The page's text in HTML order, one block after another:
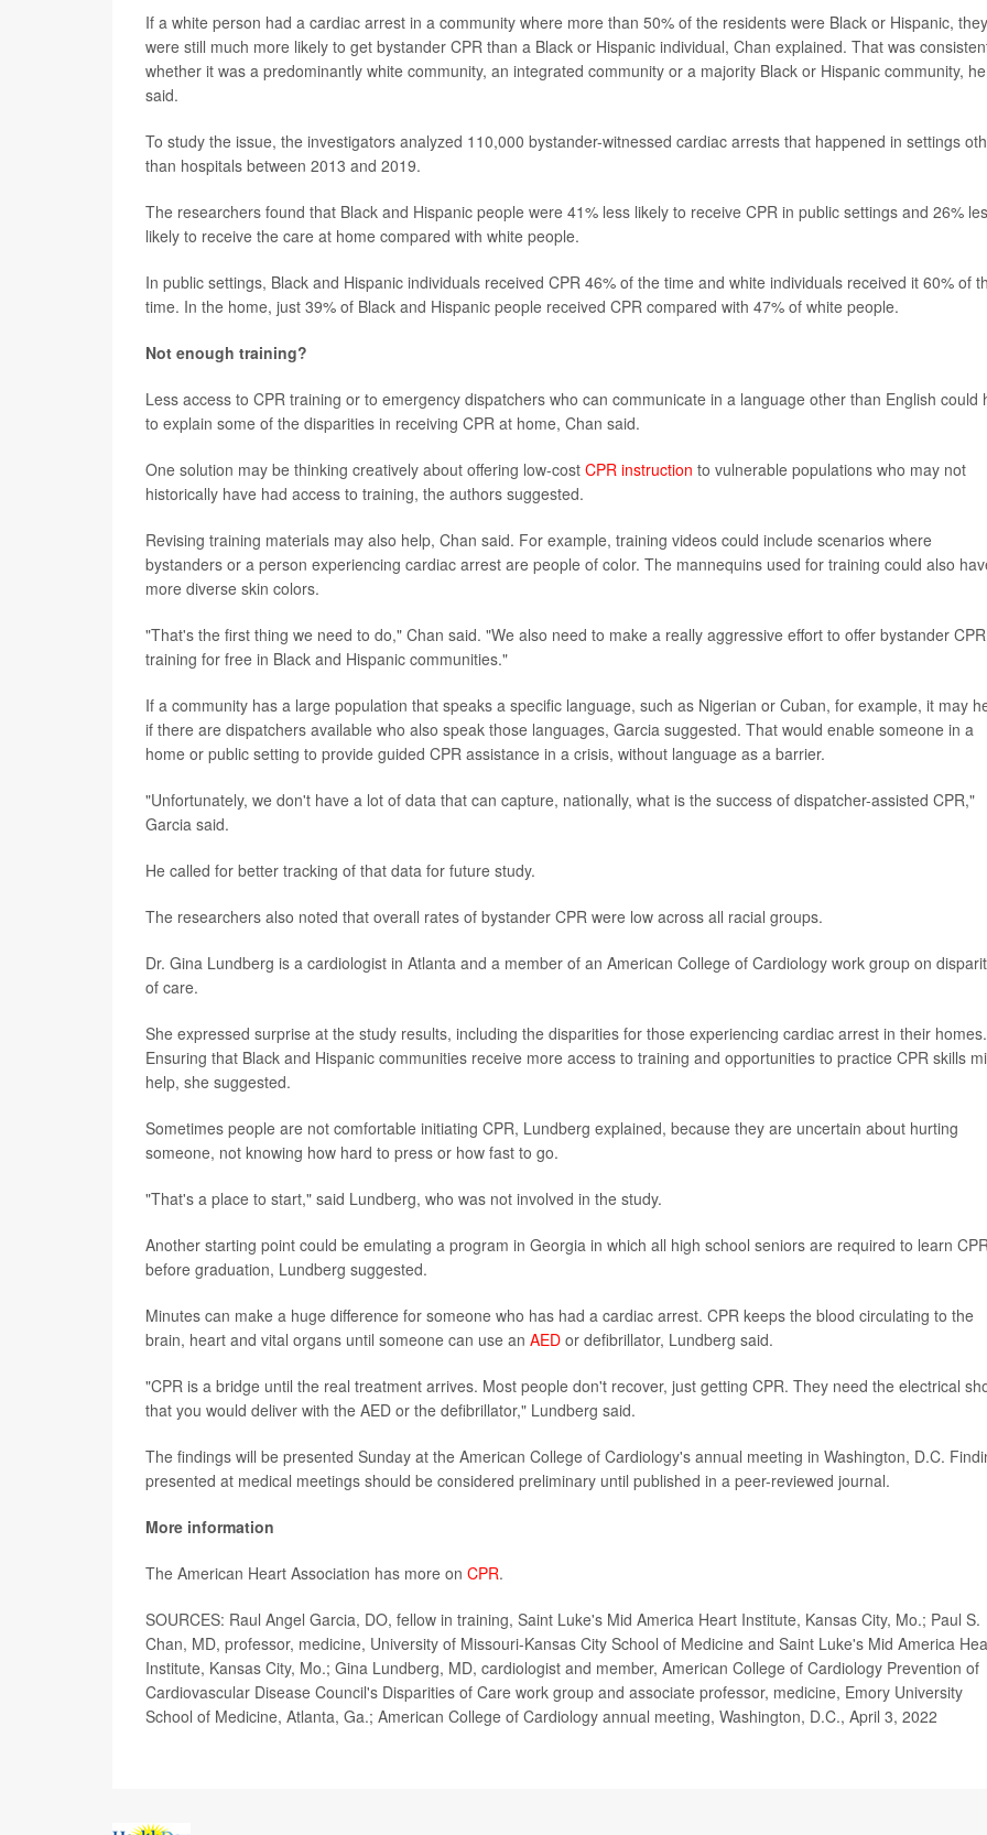
If a white person had a cardiac arrest in a community where more than 50% of the residents were Black or Hispanic, they
were still much more likely to get bystander CPR than a Black or Hispanic individual, Chan explained. That was
whether it was a predominantly white community, an integrated community or a majority Black or Hispanic community, he
said.
To study the issue, the investigators analyzed 110,000 bystander-witnessed cardiac arrests that happened in settings
than hospitals between 2013 and 2019.
The researchers found that Black and Hispanic people were 41% less likely to receive CPR in public settings and 26%
likely to receive the care at home compared with white people.
In public settings, Black and Hispanic individuals received CPR 46% of the time and white individuals received it 60% of
time. In the home, just 39% of Black and Hispanic people received CPR compared with 47% of white people.
Not enough training?
Less access to CPR training or to emergency dispatchers who can communicate in a language other than English could
to explain some of the disparities in receiving CPR at home, Chan said.
One solution may be thinking creatively about offering low-cost CPR instruction to vulnerable populations who may not
historically have had access to training, the authors suggested.
Revising training materials may also help, Chan said. For example, training videos could include scenarios where
bystanders or a person experiencing cardiac arrest are people of color. The mannequins used for training could also
more diverse skin colors.
"That's the first thing we need to do," Chan said. "We also need to make a really aggressive effort to offer bystander CPR
training for free in Black and Hispanic communities."
If a community has a large population that speaks a specific language, such as Nigerian or Cuban, for example, it may
if there are dispatchers available who also speak those languages, Garcia suggested. That would enable someone in a
home or public setting to provide guided CPR assistance in a crisis, without language as a barrier.
"Unfortunately, we don't have a lot of data that can capture, nationally, what is the success of dispatcher-assisted CPR,"
Garcia said.
He called for better tracking of that data for future study.
The researchers also noted that overall rates of bystander CPR were low across all racial groups.
Dr. Gina Lundberg is a cardiologist in Atlanta and a member of an American College of Cardiology work group on
of care.
She expressed surprise at the study results, including the disparities for those experiencing cardiac arrest in their homes.
Ensuring that Black and Hispanic communities receive more access to training and opportunities to practice CPR skills
help, she suggested.
Sometimes people are not comfortable initiating CPR, Lundberg explained, because they are uncertain about hurting
someone, not knowing how hard to press or how fast to go.
"That's a place to start," said Lundberg, who was not involved in the study.
Another starting point could be emulating a program in Georgia in which all high school seniors are required to learn CPR
before graduation, Lundberg suggested.
Minutes can make a huge difference for someone who has had a cardiac arrest. CPR keeps the blood circulating to the
brain, heart and vital organs until someone can use an AED or defibrillator, Lundberg said.
"CPR is a bridge until the real treatment arrives. Most people don't recover, just getting CPR. They need the electrical
that you would deliver with the AED or the defibrillator," Lundberg said.
The findings will be presented Sunday at the American College of Cardiology's annual meeting in Washington, D.C.
presented at medical meetings should be considered preliminary until published in a peer-reviewed journal.
More information
The American Heart Association has more on CPR.
SOURCES: Raul Angel Garcia, DO, fellow in training, Saint Luke's Mid America Heart Institute, Kansas City, Mo.; Paul S.
Chan, MD, professor, medicine, University of Missouri-Kansas City School of Medicine and Saint Luke's Mid America
Institute, Kansas City, Mo.; Gina Lundberg, MD, cardiologist and member, American College of Cardiology Prevention of
Cardiovascular Disease Council's Disparities of Care work group and associate professor, medicine, Emory University
School of Medicine, Atlanta, Ga.; American College of Cardiology annual meeting, Washington, D.C., April 3, 2022